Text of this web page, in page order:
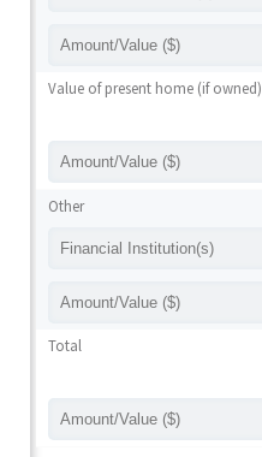
Value of present home (if owned)
Other
Total